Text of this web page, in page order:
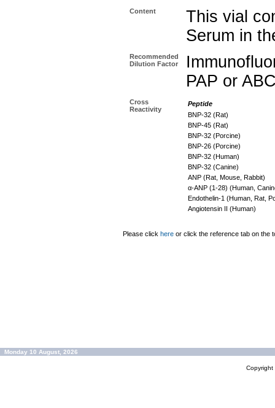
Content
This vial
Serum in
Recommended
Dilution Factor
PAP or
Cross
Reactivity
Peptide
BNP-32 (Rat)
BNP-45 (Rat)
BNP-32 (Porcine)
BNP-26 (Porcine)
BNP-32 (Human)
BNP-32 (Canine)
ANP (Rat, Mouse, Rabbit)
α-ANP (1-28) (Human,
Endothelin-1 (Human, Rat,
Angiotensin II (Human)
Please click here or click the reference tab on the
Monday 10 August, 2026